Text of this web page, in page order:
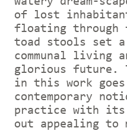
of lost
floating through
toad stools set a
communal living
glorious future.
in this work
contemporary
practice with its
out appealing to